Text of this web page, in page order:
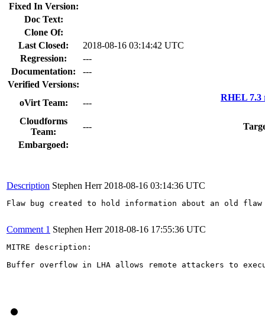
Fixed In Version:
Doc Text:
Clone Of:
Last Closed:
2018-08-16 03:14:42 UTC
Regression:
---
Documentation:
---
Verified Versions:
oVirt Team:
---
RHEL 7.3
Cloudforms
Team:
---
Embargoed:
Description Stephen Herr 2018-08-16 03:14:36 UTC
Flaw bug created to hold information about an old flaw
Comment 1 Stephen Herr 2018-08-16 17:55:36 UTC
MITRE description:
Buffer overflow in LHA allows remote attackers to